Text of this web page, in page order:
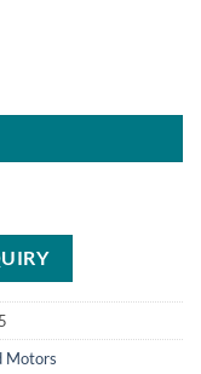
Motors